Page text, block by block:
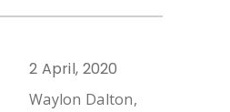
2 April, 2020
Waylon Dalton,